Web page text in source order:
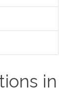
in